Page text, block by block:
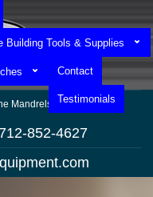
Building Tools & Supplies
Contact
Testimonials
Mandrels
852-4627